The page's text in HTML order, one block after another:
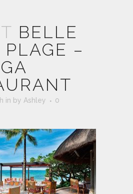
BELLE
PLAGE –
in by Ashley
0